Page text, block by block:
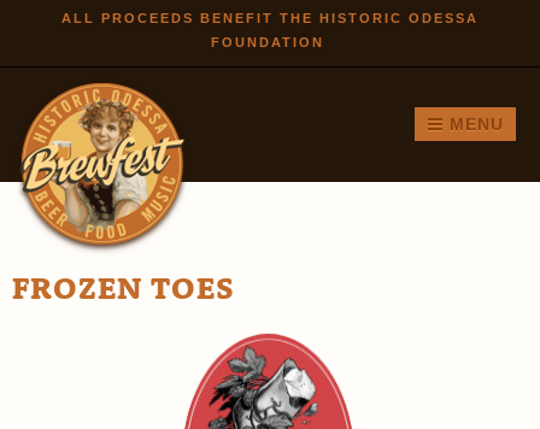
Skip to
main
ALL PROCEEDS BENEFIT THE HISTORIC ODESSA
FOUNDATION
MENU
FROZEN TOES